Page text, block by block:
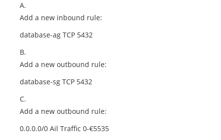
A.
Add a new inbound rule:
database-ag TCP 5432
B.
Add a new outbound rule:
database-sg TCP 5432
C.
Add a new outbound rule:
0.0.0.0/0 Ail Traffic 0-€5535